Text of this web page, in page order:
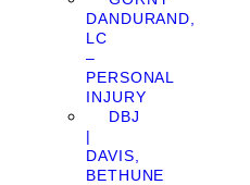
DANDURAND,
LC
–
PERSONAL
INJURY
DBJ
|
DAVIS,
BETHUNE